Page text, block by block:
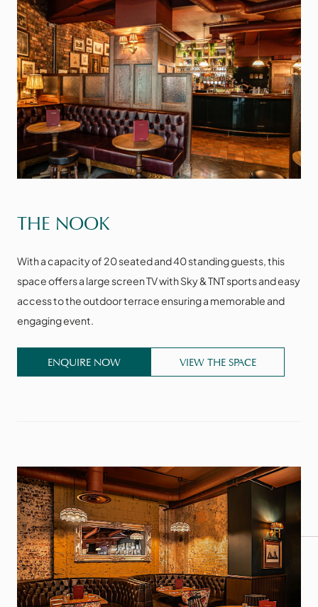
THE NOOK
With a capacity of 20 seated and 40 standing guests, this
space offers a large screen TV with Sky & TNT sports and easy
access to the outdoor terrace ensuring a memorable and
engaging event.
ENQUIRE NOW VIEW THE SPACE